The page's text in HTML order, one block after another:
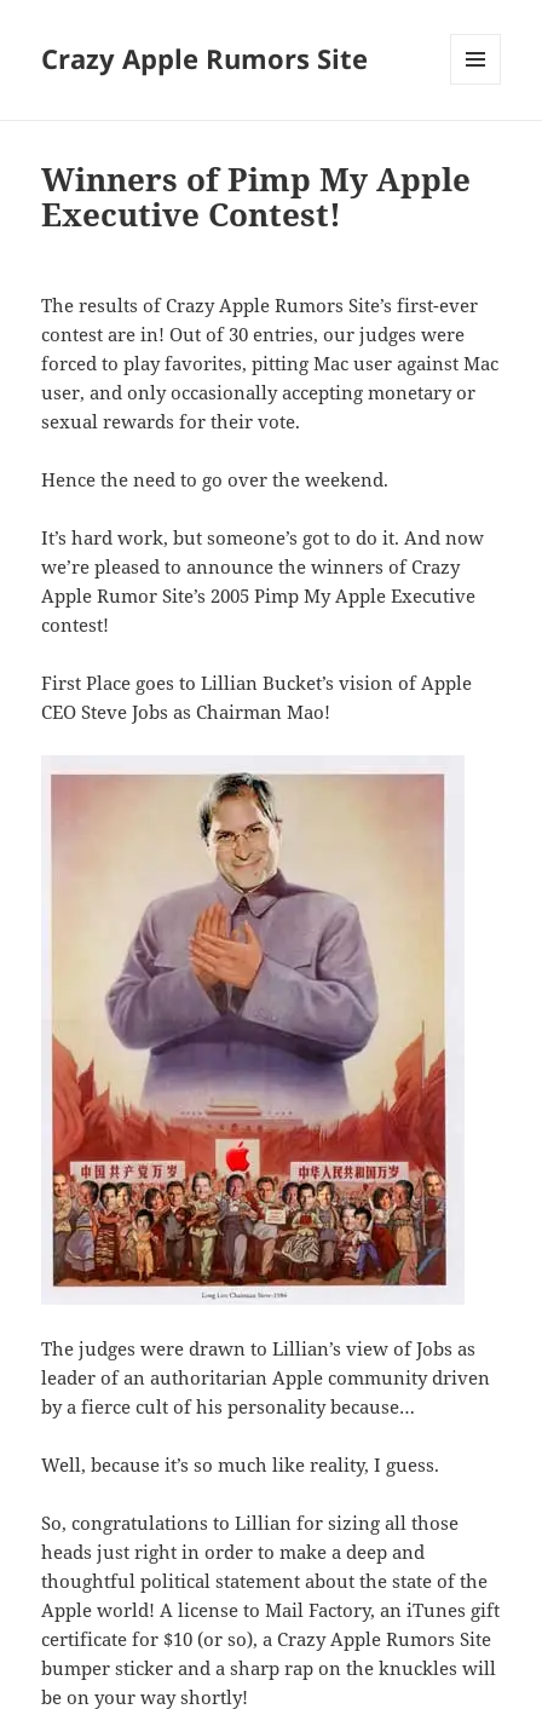
Crazy Apple Rumors Site
Winners of Pimp My Apple
Executive Contest!
The results of Crazy Apple Rumors Site’s first-ever
contest are in! Out of 30 entries, our judges were
forced to play favorites, pitting Mac user against Mac
user, and only occasionally accepting monetary or
sexual rewards for their vote.
Hence the need to go over the weekend.
It’s hard work, but someone’s got to do it. And now
we’re pleased to announce the winners of Crazy
Apple Rumor Site’s 2005 Pimp My Apple Executive
contest!
First Place goes to Lillian Bucket’s vision of Apple
CEO Steve Jobs as Chairman Mao!
The judges were drawn to Lillian’s view of Jobs as
leader of an authoritarian Apple community driven
by a fierce cult of his personality because…
Well, because it’s so much like reality, I guess.
So, congratulations to Lillian for sizing all those
heads just right in order to make a deep and
thoughtful political statement about the state of the
Apple world! A license to Mail Factory, an iTunes gift
certificate for $10 (or so), a Crazy Apple Rumors Site
bumper sticker and a sharp rap on the knuckles will
be on your way shortly!